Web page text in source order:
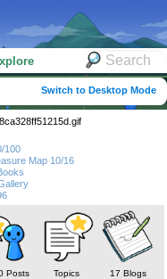
Switch to Desktop Mode
100
Map 10/16
Posts Topics 17 Blogs